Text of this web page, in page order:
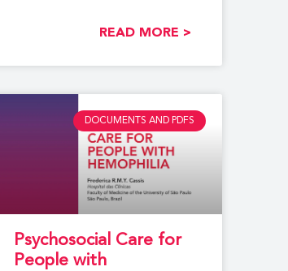
reproductive tractREAD MORE >
DOCUMENTS AND PDFS
Psychosocial Care for
People with